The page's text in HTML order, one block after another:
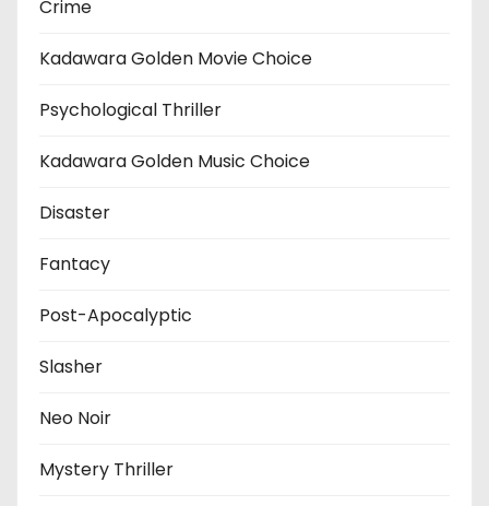
Crime
Kadawara Golden Movie Choice
Psychological Thriller
Kadawara Golden Music Choice
Disaster
Fantacy
Post-Apocalyptic
Slasher
Neo Noir
Mystery Thriller